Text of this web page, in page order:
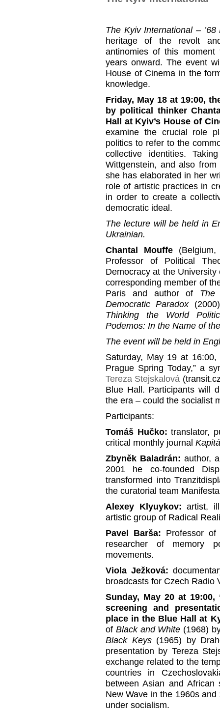
The Kyiv International – ’68
heritage of the revolt
antinomies of this
years onward. The event
House of Cinema in the
knowledge.
Friday, May 18 at 19:00,
by political thinker
Hall at Kyiv’s House of
examine the crucial role
politics to refer to the
collective identities.
Wittgenstein, and also
she has elaborated in her
role of artistic practices in
in order to create a
democratic ideal.
The lecture will be held in
Ukrainian.
Chantal Mouffe
Professor of Political
Democracy at the
corresponding member of
Paris and author of
Democratic Paradox
Thinking the World
Podemos: In the Name of
The event will be held in
Saturday, May 19 at
Prague Spring Today,” a
Tereza Stejskalová
Blue Hall. Participants will
the era – could the socialist
Participants:
Tomáš Hučko: translator,
critical monthly journal
Zbyněk Baladrán: author,
2001 he co-founded
transformed into
the curatorial team
Alexey Klyuykov: artist,
artistic group of Radical
Pavel Barša: Professor
researcher of memory
movements.
Viola Ježková:
broadcasts for Czech Radio
Sunday, May 20 at 19:00,
screening and
place in the Blue Hall at
of Black and White (1968)
Black Keys(1965) by
presentation by Tereza
exchange related to the
countries in
between Asian and
New Wave in the 1960s
under socialism.